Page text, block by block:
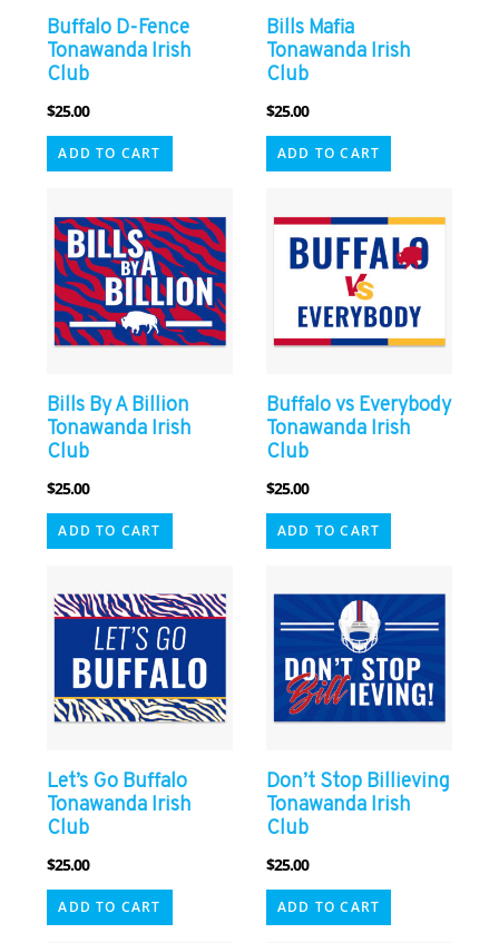
Buffalo D-Fence
Tonawanda Irish
Club
$25.00
ADD TO CART
Bills Mafia
Tonawanda Irish
Club
$25.00
ADD TO CART
Bills By A Billion
Tonawanda Irish
Club
$25.00
ADD TO CART
Buffalo vs Everybody
Tonawanda Irish
Club
$25.00
ADD TO CART
Let’s Go Buffalo
Tonawanda Irish
Club
$25.00
ADD TO CART
Don’t Stop Billieving
Tonawanda Irish
Club
$25.00
ADD TO CART